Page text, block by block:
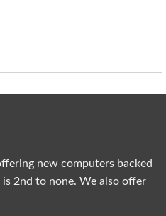
new computers backed
2nd to none. We also offer